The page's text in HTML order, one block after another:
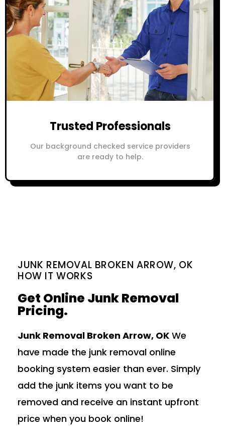
Trusted Professionals
Our background checked service providers
are ready to help.
JUNK REMOVAL BROKEN ARROW, OK
HOW IT WORKS
Get Online Junk Removal
Pricing.
Junk Removal Broken Arrow, OK We
have made the junk removal online
booking system easier than ever. Simply
add the junk items you want to be
removed and receive an instant upfront
price when you book online!